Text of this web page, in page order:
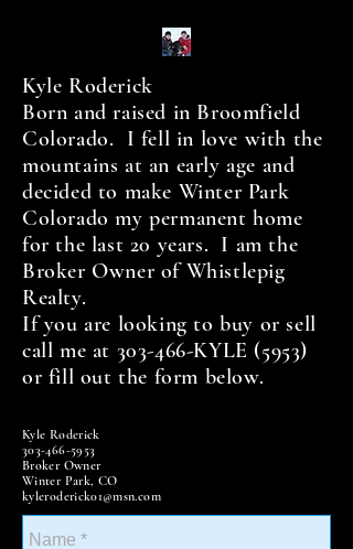
Kyle Roderick
Born and raised in Broomfield
Colorado. I fell in love with the
mountains at an early age and
decided to make Winter Park
Colorado my permanent home
for the last 20 years. I am the
Broker Owner of Whistlepig
Realty.
If you are looking to buy or sell
call me at 303-466-KYLE (5953)
or fill out the form below.
Kyle Roderick
303-466-5953
Broker Owner
Winter Park, CO
kyleroderick01@msn.com